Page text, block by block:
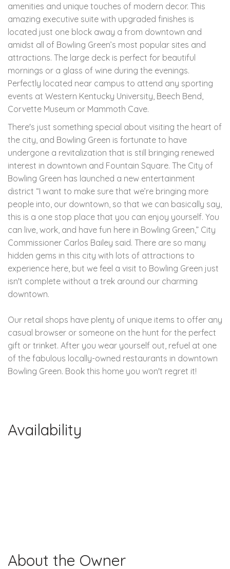
amenities and unique touches of modern decor. This
amazing executive suite with upgraded finishes is
located just one block away a from downtown and
amidst all of Bowling Green’s most popular sites and
attractions. The large deck is perfect for beautiful
mornings or a glass of wine during the evenings.
Perfectly located near campus to attend any sporting
events at Western Kentucky University, Beech Bend,
Corvette Museum or Mammoth Cave.
There's just something special about visiting the heart of
the city, and Bowling Green is fortunate to have
undergone a revitalization that is still bringing renewed
interest in downtown and Fountain Square. The City of
Bowling Green has launched a new entertainment
district “I want to make sure that we’re bringing more
people into, our downtown, so that we can basically say,
this is a one stop place that you can enjoy yourself. You
can live, work, and have fun here in Bowling Green,” City
Commissioner Carlos Bailey said. There are so many
hidden gems in this city with lots of attractions to
experience here, but we feel a visit to Bowling Green just
isn't complete without a trek around our charming
downtown.
Our retail shops have plenty of unique items to offer any
casual browser or someone on the hunt for the perfect
gift or trinket. After you wear yourself out, refuel at one
of the fabulous locally-owned restaurants in downtown
Bowling Green. Book this home you won't regret it!
Availability
About the Owner